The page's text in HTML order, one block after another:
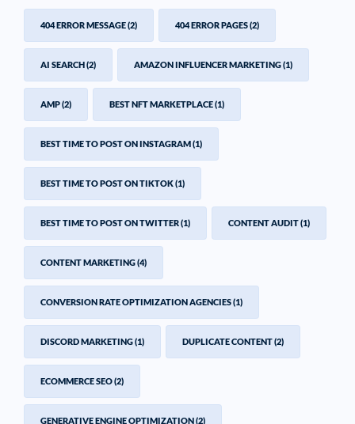
404 ERROR MESSAGE(2) 404 ERROR PAGES(2)
AI SEARCH(2) AMAZON INFLUENCER MARKETING(1)
AMP(2) BEST NFT MARKETPLACE(1)
BEST TIME TO POST ON INSTAGRAM(1)
BEST TIME TO POST ON TIKTOK(1)
BEST TIME TO POST ON TWITTER(1) CONTENT AUDIT(1)
CONTENT MARKETING(4)
CONVERSION RATE OPTIMIZATION AGENCIES(1)
DISCORD MARKETING(1) DUPLICATE CONTENT(2)
ECOMMERCE SEO(2)
GENERATIVE ENGINE OPTIMIZATION(2)